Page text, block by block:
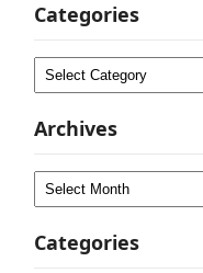
Categories
Categories
Archives
Archives
Categories